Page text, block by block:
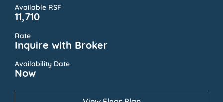
Available RSF
11,710
Rate
Inquire with Broker
Availability Date
Now